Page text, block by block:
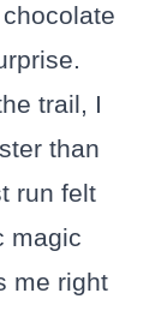
trail, I
than
run felt
magic
me right